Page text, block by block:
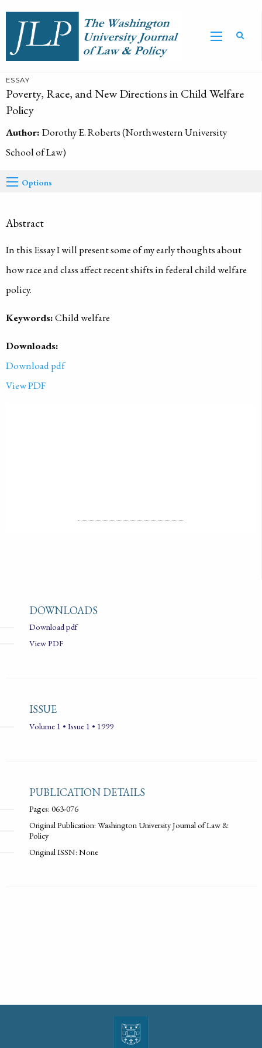
ESSAY
Poverty, Race, and New Directions in Child Welfare
Policy
Author: Dorothy E. Roberts (Northwestern University
School of Law)
Options
Abstract
In this Essay I will present some of my early thoughts about
how race and class affect recent shifts in federal child welfare
policy.
Keywords:Child welfare
Downloads:
Download pdf
View PDF
DOWNLOADS
Download pdf
View PDF
ISSUE
Volume 1 • Issue 1 • 1999
PUBLICATION DETAILS
Pages: 063-076
Original Publication: Washington University Journal of Law &
Policy
Original ISSN: None